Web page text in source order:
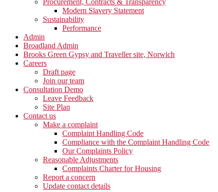
Procurement, Contracts & Transparency
Modern Slavery Statement
Sustainability
Performance
Admin
Broadland Admin
Brooks Green Gypsy and Traveller site, Norwich
Careers
Draft page
Join our team
Consultation Demo
Leave Feedback
Site Plan
Contact us
Make a complaint
Complaint Handling Code
Compliance with the Complaint Handling Code
Our Complaints Policy
Reasonable Adjustments
Complaints Charter for Housing
Report a concern
Update contact details